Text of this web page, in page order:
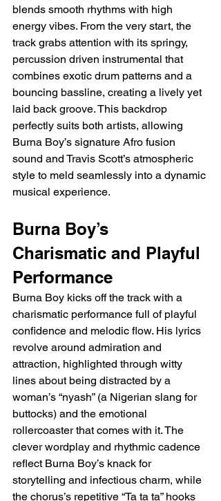
blends smooth rhythms with high
energy vibes. From the very start, the
track grabs attention with its springy,
percussion driven instrumental that
combines exotic drum patterns and a
bouncing bassline, creating a lively yet
laid back groove. This backdrop
perfectly suits both artists, allowing
Burna Boy’s signature Afro fusion
sound and Travis Scott’s atmospheric
style to meld seamlessly into a dynamic
musical experience.
Burna Boy’s
Charismatic and Playful
Performance
Burna Boy kicks off the track with a
charismatic performance full of playful
confidence and melodic flow. His lyrics
revolve around admiration and
attraction, highlighted through witty
lines about being distracted by a
woman’s “nyash” (a Nigerian slang for
buttocks) and the emotional
rollercoaster that comes with it. The
clever wordplay and rhythmic cadence
reflect Burna Boy’s knack for
storytelling and infectious charm, while
the chorus’s repetitive “Ta ta ta” hooks